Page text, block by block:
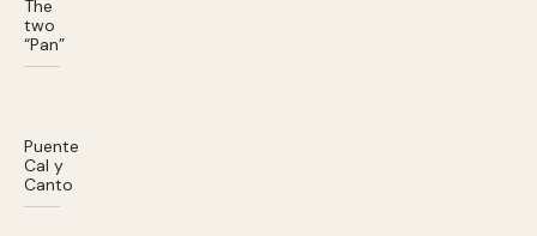
The
two
“Pan”
Puente
Cal y
Canto